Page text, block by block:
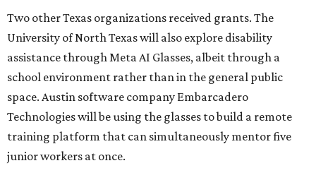
Two other Texas organizations received grants. The
University of North Texas will also explore disability
assistance through Meta AI Glasses, albeit through a
school environment rather than in the general public
space. Austin software company Embarcadero
Technologies will be using the glasses to build a remote
training platform that can simultaneously mentor five
junior workers at once.